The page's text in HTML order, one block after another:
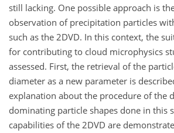
still lacking. One possible approach is
observation of precipitation particles
such as the 2DVD. In this context, the
for contributing to cloud microphysics
assessed. First, the retrieval of the
diameter as a new parameter is
explanation about the procedure of the
dominating particle shapes done in this
capabilities of the 2DVD are